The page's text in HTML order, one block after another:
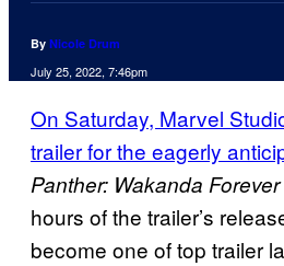
By Nicole Drum
July 25, 2022, 7:46pm
On Saturday, Marvel
trailer for the eagerly
Panther: Wakanda Forever
hours of the trailer’s
become one of top trailer